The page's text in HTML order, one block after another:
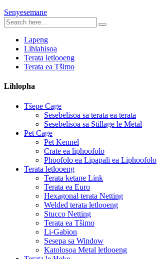
Senyesemane
Lapeng
Lihlahisoa
Terata letlooeng
Terata ea Tšimo
Lihlopha
Tšepe Cage
Sesebelisoa sa terata ea terata
Sesebelisoa sa Stillage le Metal
Pet Cage
Pet Kennel
Crate ea liphoofolo
Phoofolo ea Lipapali ea Liphoofolo
Terata letlooeng
Terata ketane Link
Terata ea Euro
Hexagonal terata Netting
Welded terata letlooeng
Stucco Netting
Terata ea Tšimo
Li-Gabion
Sesepa sa Window
Katolosoa Metal letlooeng